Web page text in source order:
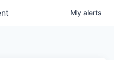
My alerts